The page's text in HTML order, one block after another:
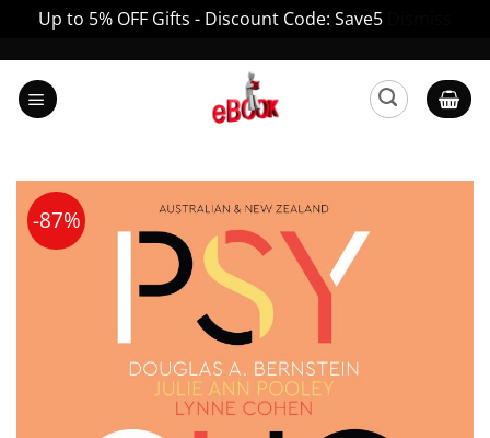
Up to 5% OFF Gifts - Discount Code: Save5
content
-87%